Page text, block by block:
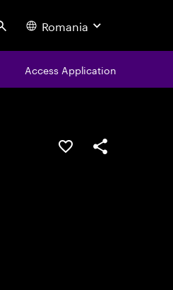
Search Romania
Access Application
Save this jobShare this job